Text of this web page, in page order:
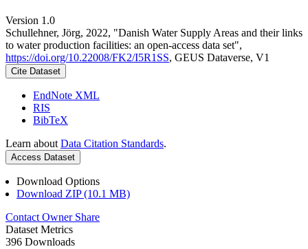
Version 1.0
Schullehner, Jörg, 2022, "Danish Water Supply Areas and their links
to water production facilities: an open-access data set",
https://doi.org/10.22008/FK2/I5R1SS, GEUS Dataverse, V1
Cite Dataset
EndNote XML
RIS
BibTeX
Learn about Data Citation Standards.
Access Dataset
Download Options
Download ZIP (10.1 MB)
Contact Owner Share
Dataset Metrics
396 Downloads